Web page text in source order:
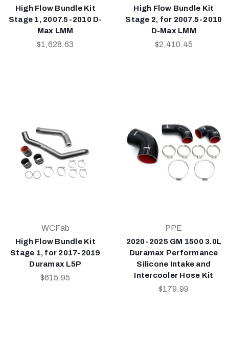
High Flow Bundle Kit
Stage 1, 2007.5-2010 D-
Max LMM
$1,628.63
High Flow Bundle Kit
Stage 2, for 2007.5-2010
D-Max LMM
$2,410.45
WCFab
High Flow Bundle Kit
Stage 1, for 2017-2019
Duramax L5P
$615.95
PPE
2020-2025 GM 1500 3.0L
Duramax Performance
Silicone Intake and
Intercooler Hose Kit
$179.99